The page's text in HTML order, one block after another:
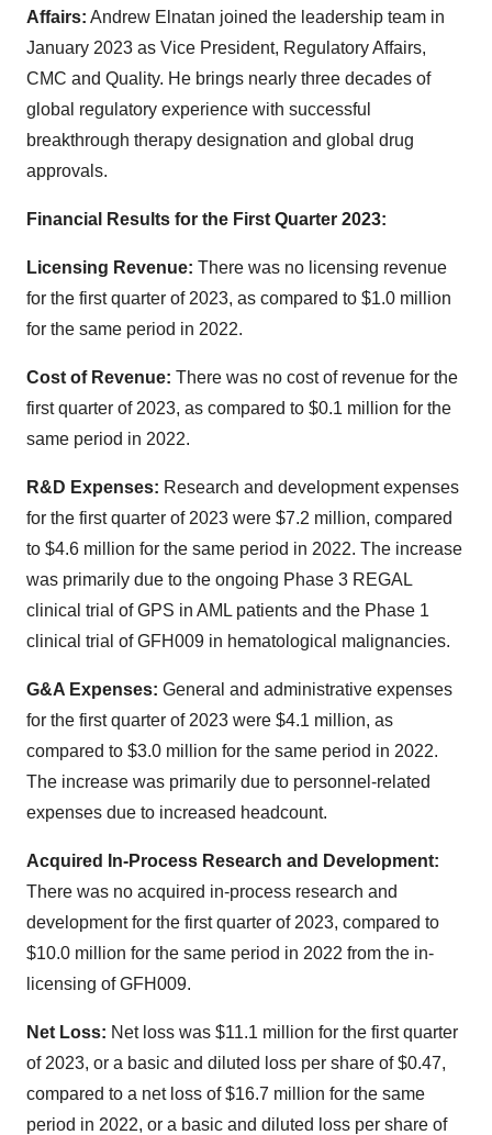
Affairs: Andrew Elnatan joined the leadership team in
January 2023 as Vice President, Regulatory Affairs,
CMC and Quality. He brings nearly three decades of
global regulatory experience with successful
breakthrough therapy designation and global drug
approvals.
Financial Results for the First Quarter 2023:
Licensing Revenue: There was no licensing revenue
for the first quarter of 2023, as compared to $1.0 million
for the same period in 2022.
Cost of Revenue: There was no cost of revenue for the
first quarter of 2023, as compared to $0.1 million for the
same period in 2022.
R&D Expenses: Research and development expenses
for the first quarter of 2023 were $7.2 million, compared
to $4.6 million for the same period in 2022. The increase
was primarily due to the ongoing Phase 3 REGAL
clinical trial of GPS in AML patients and the Phase 1
clinical trial of GFH009 in hematological malignancies.
G&A Expenses: General and administrative expenses
for the first quarter of 2023 were $4.1 million, as
compared to $3.0 million for the same period in 2022.
The increase was primarily due to personnel-related
expenses due to increased headcount.
Acquired In-Process Research and Development:
There was no acquired in-process research and
development for the first quarter of 2023, compared to
$10.0 million for the same period in 2022 from the in-
licensing of GFH009.
Net Loss: Net loss was $11.1 million for the first quarter
of 2023, or a basic and diluted loss per share of $0.47,
compared to a net loss of $16.7 million for the same
period in 2022, or a basic and diluted loss per share of